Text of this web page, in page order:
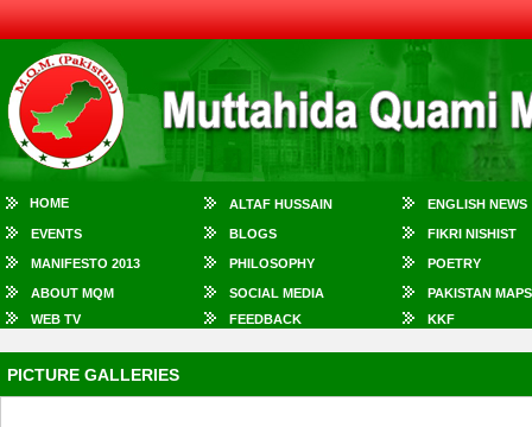
HOME ALTAF HUSSAIN ENGLISH NEWS
EVENTS BLOGS FIKRI NISHIST
MANIFESTO 2013 PHILOSOPHY POETRY
ABOUT MQM SOCIAL MEDIA
PAKISTAN MAPS
WEB TV
FEEDBACK KKF
PICTURE GALLERIES